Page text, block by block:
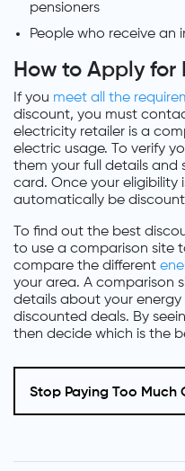
pensioners
People who receive
How to Apply
If you meet all the
discount, you must
electricity retailer is a
electric usage. To verify
them your full details and
card. Once your eligibility
automatically be
To find out the best
to use a comparison site
compare the different
your area. A comparison
details about your
discounted deals. By
then decide which is the
Stop Paying Too Much